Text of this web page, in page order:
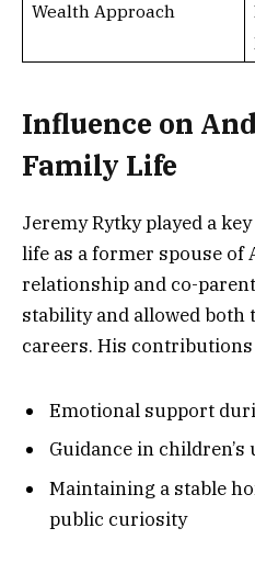
Wealth Approach
Influence on
Family Life
Jeremy Rytky played a
life as a former spouse of
relationship and co-
stability and allowed both
careers. His
Emotional support
Guidance in
Maintaining a stable
public curiosity